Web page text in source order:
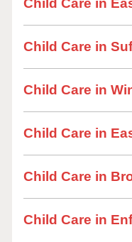
Child Care in
Child Care in
Child Care in
Child Care in
Child Care in
Child Care in